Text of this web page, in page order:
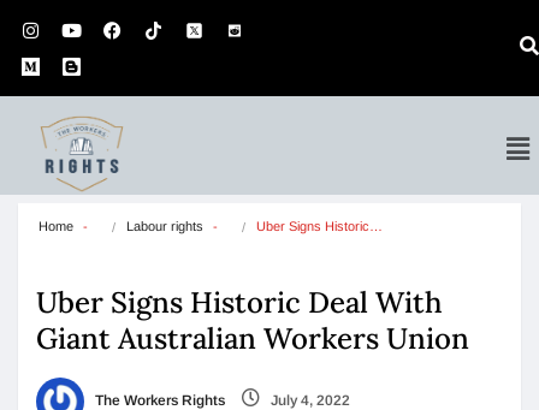
Home Labour rights Uber Signs Historic…
Uber Signs Historic Deal With
Giant Australian Workers Union
The Workers Rights July 4, 2022